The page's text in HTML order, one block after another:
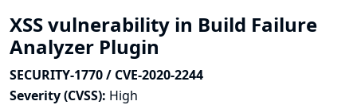
XSS vulnerability in Build Failure
Analyzer Plugin
SECURITY-1770 / CVE-2020-2244
Severity (CVSS): High